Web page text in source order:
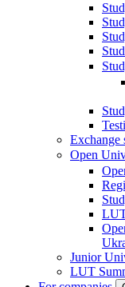
Exchange
Open
Junior
LUT